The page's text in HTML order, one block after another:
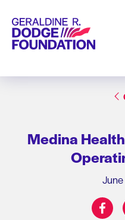
Geraldine R. Dodge Foundation
Medina